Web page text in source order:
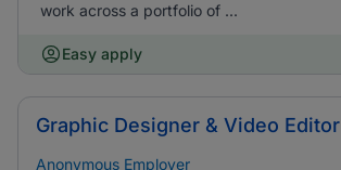
work across a portfolio of ...
Easy apply
Graphic Designer & Video Editor
Anonymous Employer